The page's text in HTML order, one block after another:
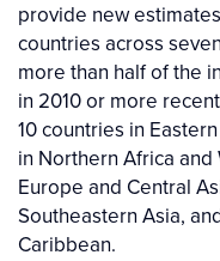
provide new
countries across
more than half of the
in 2010 or more
10 countries in
in Northern Africa and
Europe and Central
Southeastern Asia,
Caribbean.